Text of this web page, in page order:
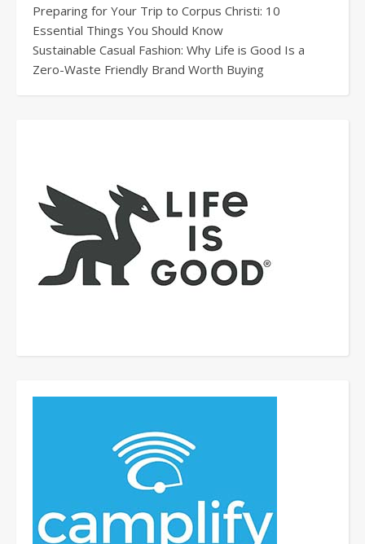
Preparing for Your Trip to Corpus Christi: 10
Essential Things You Should Know
Sustainable Casual Fashion: Why Life is Good Is a
Zero-Waste Friendly Brand Worth Buying